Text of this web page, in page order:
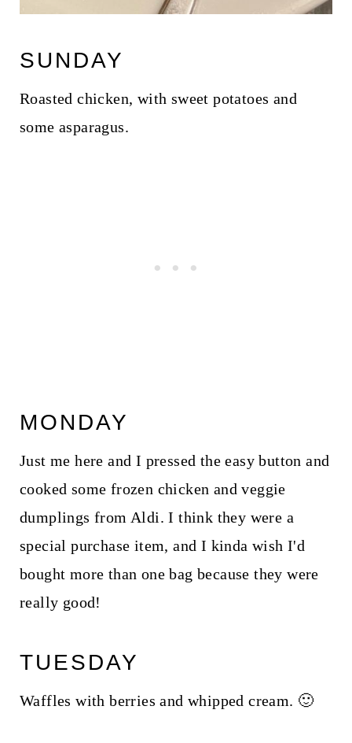
SUNDAY
Roasted chicken, with sweet potatoes and
some asparagus.
MONDAY
Just me here and I pressed the easy button and
cooked some frozen chicken and veggie
dumplings from Aldi. I think they were a
special purchase item, and I kinda wish I'd
bought more than one bag because they were
really good!
TUESDAY
Waffles with berries and whipped cream. 🙂